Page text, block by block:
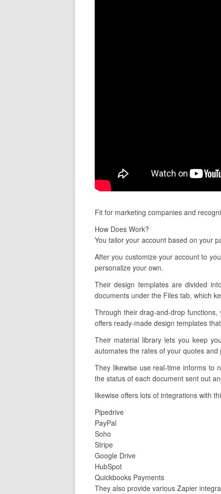
Fit for marketing companies and
How Does Work?
You tailor your account based on your
After you customize your account to
personalize your own.
Their design templates are divided
documents under the Files tab, which
Through their drag-and-drop
offers ready-made design templates
Their material library lets you keep
automates the rates of your quotes
They likewise use real-time informs to
the status of each document sent out
likewise offers lots of integrations with
Pipedrive
PayPal
Soho
Stripe
Google Drive
HubSpot
Quickbooks Payments
They also provide various Zapier